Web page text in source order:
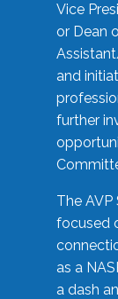
Vice
or Dean
and
further
The
focused
as a
a dash